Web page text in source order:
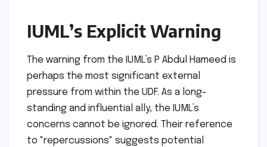
IUML’s Explicit Warning
The warning from the IUML’s P Abdul Hameed is
perhaps the most significant external
pressure from within the UDF. As a long-
standing and influential ally, the IUML’s
concerns cannot be ignored. Their reference
to "repercussions" suggests potential